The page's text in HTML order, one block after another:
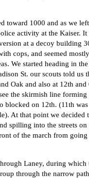
toward 1000 and as we
activity at the Kaiser.
at a decoy building
cops, and seemed
We started heading in
St. our scouts told us
Oak and also at 12th
the skirmish line
blocked on 12th. (11th
At that point we decided
spilling into the streets on
of the march from
Laney, during which
through the narrow